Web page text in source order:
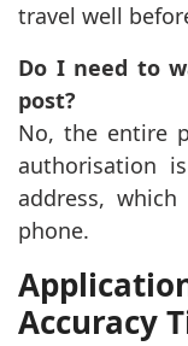
travel well
Do I need to
post?
No, the entire
authorisation
address,
phone.
Accuracy